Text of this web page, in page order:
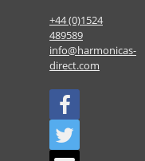
+44 (0)1524
489589
info@harmonicas-
direct.com